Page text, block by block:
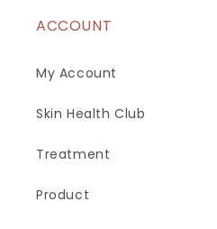
ACCOUNT
My Account
Skin Health Club
Treatment
Product